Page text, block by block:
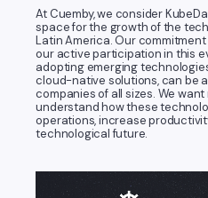
At Cuemby, we consider
space for the growth of the
Latin America. Our
our active participation in this
adopting emerging
cloud-native solutions, can be
companies of all sizes. We
understand how these
operations, increase
technological future.